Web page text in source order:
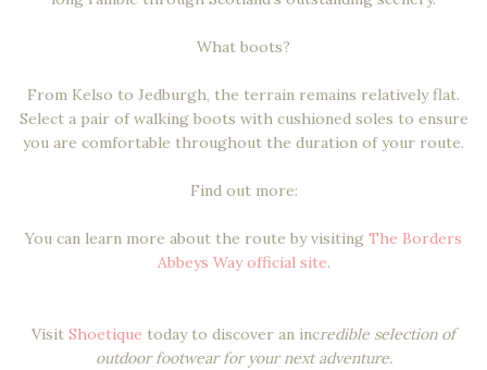
What boots?
From Kelso to Jedburgh, the terrain remains relatively flat.
Select a pair of walking boots with cushioned soles to ensure
you are comfortable throughout the duration of your route.
Find out more:
You can learn more about the route by visiting The Borders
Abbeys Way official site.
Visit Shoetique today to discover an incredible selection of
outdoor footwear for your next adventure.